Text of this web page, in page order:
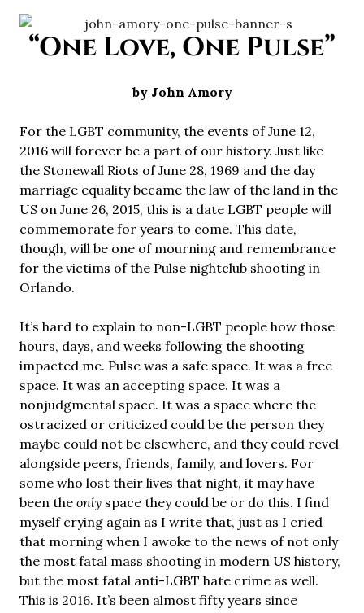
“One Love, One Pulse”
by John Amory
For the LGBT community, the events of June 12,
2016 will forever be a part of our history. Just like
the Stonewall Riots of June 28, 1969 and the day
marriage equality became the law of the land in the
US on June 26, 2015, this is a date LGBT people will
commemorate for years to come. This date,
though, will be one of mourning and remembrance
for the victims of the Pulse nightclub shooting in
Orlando.
It’s hard to explain to non-LGBT people how those
hours, days, and weeks following the shooting
impacted me. Pulse was a safe space. It was a free
space. It was an accepting space. It was a
nonjudgmental space. It was a space where the
ostracized or criticized could be the person they
maybe could not be elsewhere, and they could revel
alongside peers, friends, family, and lovers. For
some who lost their lives that night, it may have
been the only space they could be or do this. I find
myself crying again as I write that, just as I cried
that morning when I awoke to the news of not only
the most fatal mass shooting in modern US history,
but the most fatal anti-LGBT hate crime as well.
This is 2016. It’s been almost fifty years since